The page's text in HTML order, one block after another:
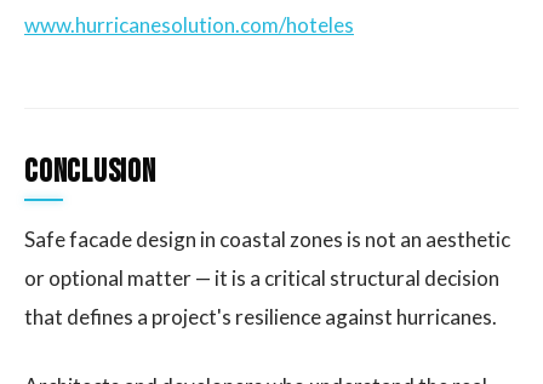
www.hurricanesolution.com/hoteles
Conclusion
Safe facade design in coastal zones is not an aesthetic
or optional matter — it is a critical structural decision
that defines a project's resilience against hurricanes.